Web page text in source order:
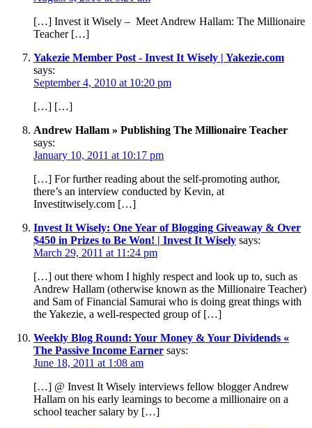
[…] Invest it Wisely – Meet Andrew Hallam: The Millionaire
Teacher […]
Yakezie Member Post - Invest It Wisely | Yakezie.com
says:
September 4, 2010 at 10:20 pm
[…] […]
Andrew Hallam » Publishing The Millionaire Teacher
says:
January 10, 2011 at 10:17 pm
[…] For further reading about the self-promoting author,
there’s an interview conducted by Kevin, at
Investitwisely.com […]
Invest It Wisely: One Year of Blogging Giveaway & Over
$450 in Prizes to Be Won! | Invest It Wisely says:
March 29, 2011 at 11:24 pm
[…] out there whom I highly respect and look up to, such as
Andrew Hallam (otherwise known as the Millionaire Teacher)
and Sam of Financial Samurai who is doing great things with
the Yakezie, a well-respected group of […]
Weekly Blog Round: Your Money & Your Dividends «
The Passive Income Earner says:
June 18, 2011 at 1:08 am
[…] @ Invest It Wisely interviews fellow blogger Andrew
Hallam on his early learnings to become a millionaire on a
school teacher salary by […]